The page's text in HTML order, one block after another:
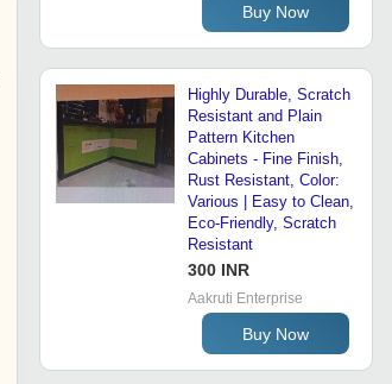
Buy Now
Highly Durable, Scratch
Resistant and Plain
Pattern Kitchen
Cabinets - Fine Finish,
Rust Resistant, Color:
Various | Easy to Clean,
Eco-Friendly, Scratch
Resistant
300 INR
Aakruti Enterprise
Buy Now